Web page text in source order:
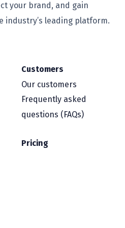
your brand, and gain
industry’s leading platform.
Customers
Our customers
Frequently asked
questions (FAQs)
Pricing